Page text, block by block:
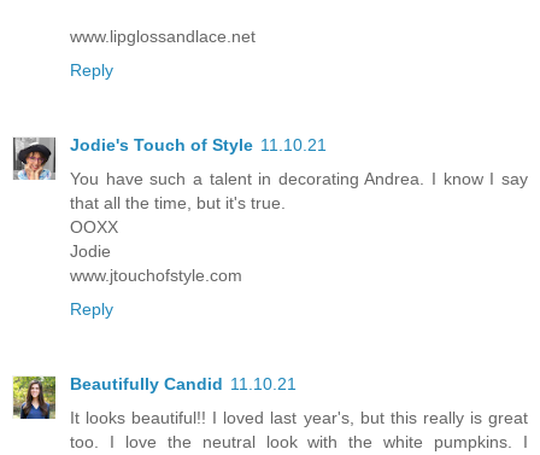
www.lipglossandlace.net
Reply
Jodie's Touch of Style 11.10.21
You have such a talent in decorating Andrea. I know I say
that all the time, but it's true.
OOXX
Jodie
www.jtouchofstyle.com
Reply
Beautifully Candid 11.10.21
It looks beautiful!! I loved last year's, but this really is great
too. I love the neutral look with the white pumpkins. I